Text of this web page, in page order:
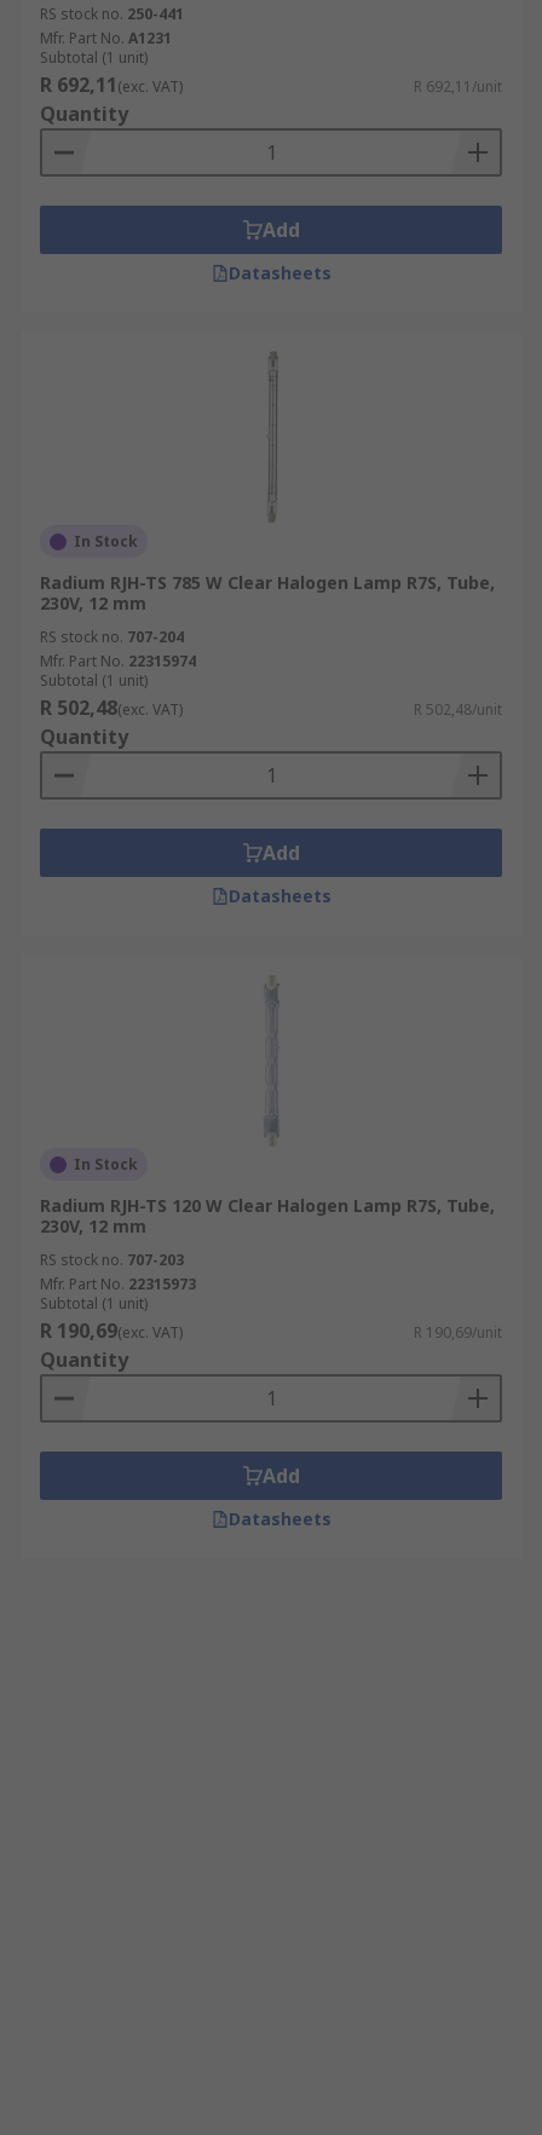
RS stock no. 250-441
Mfr. Part No. A1231
Subtotal (1 unit)
R 692,11(exc. VAT) R 692,11/unit
Quantity
Add
Datasheets
In Stock
Radium RJH-TS 785 W Clear Halogen Lamp R7S, Tube,
230V, 12 mm
RS stock no. 707-204
Mfr. Part No. 22315974
Subtotal (1 unit)
R 502,48(exc. VAT) R 502,48/unit
Quantity
Add
Datasheets
In Stock
Radium RJH-TS 120 W Clear Halogen Lamp R7S, Tube,
230V, 12 mm
RS stock no. 707-203
Mfr. Part No. 22315973
Subtotal (1 unit)
R 190,69(exc. VAT) R 190,69/unit
Quantity
Add
Datasheets